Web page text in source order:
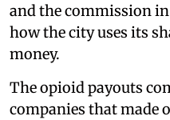
and the commission
how the city uses its
money.
The opioid payouts
companies that made